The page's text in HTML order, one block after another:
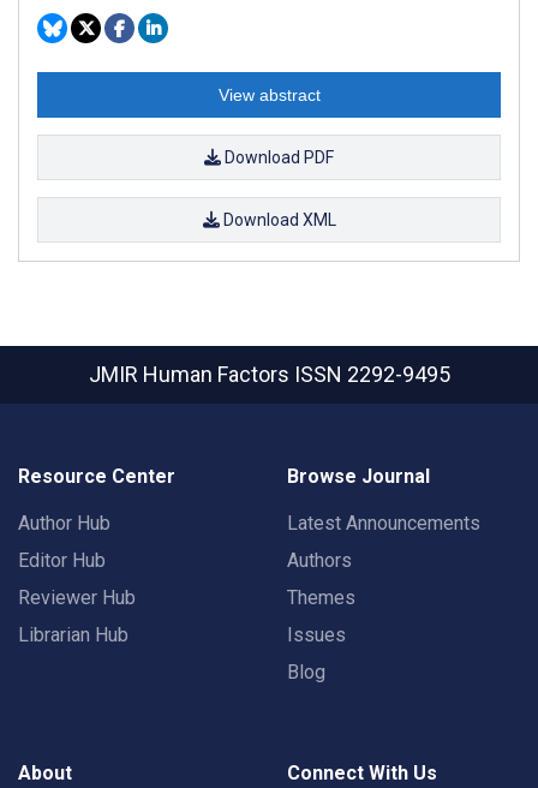
View abstract
Download PDF
Download XML
JMIR Human Factors ISSN 2292-9495
Resource Center
Author Hub
Editor Hub
Reviewer Hub
Librarian Hub
Browse Journal
Latest Announcements
Authors
Themes
Issues
Blog
About Connect With Us